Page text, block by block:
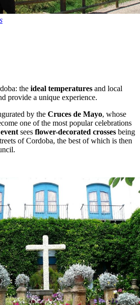
the ideal temperatures and local
provide a unique experience.
by the Cruces de Mayo, whose
one of the most popular celebrations
sees flower-decorated crosses being
of Cordoba, the best of which is then